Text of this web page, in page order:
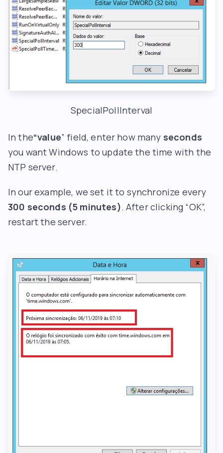
SpecialPollInterval
In the“value” field, enter how many seconds
you want Windows to update the time with the
NTP server.
In our example, we set it to synchronize every
300 seconds (5 minutes). After clicking “OK”,
restart the server.